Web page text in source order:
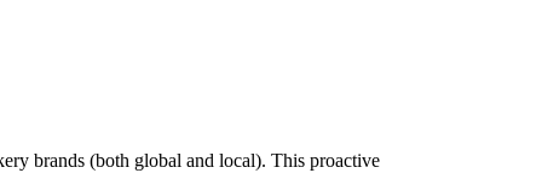
brands (both global and local). This proactive